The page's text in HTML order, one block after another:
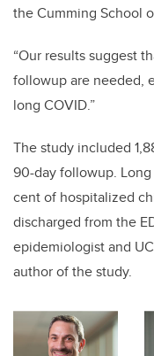
the Cumming School
“Our results suggest
followup are needed,
long COVID.”
The study included
90-day followup.
cent of hospitalized
discharged from the
epidemiologist and
author of the study.